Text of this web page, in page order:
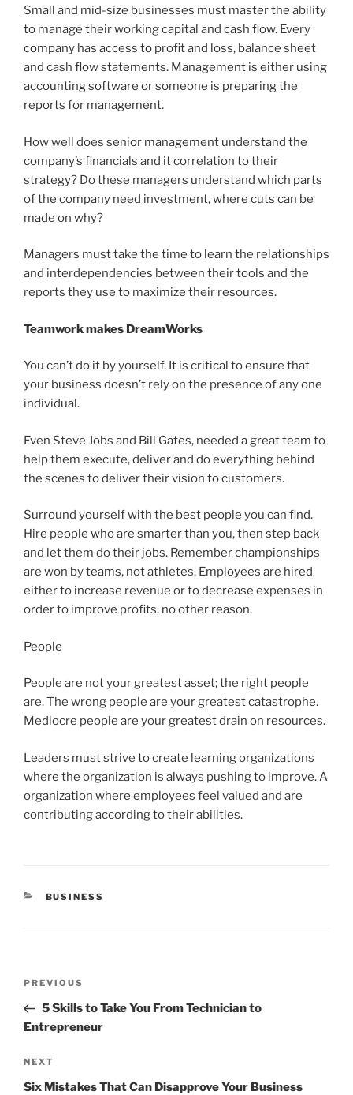
Small and mid-size businesses must master the ability
to manage their working capital and cash flow. Every
company has access to profit and loss, balance sheet
and cash flow statements. Management is either using
accounting software or someone is preparing the
reports for management.
How well does senior management understand the
company’s financials and it correlation to their
strategy? Do these managers understand which parts
of the company need investment, where cuts can be
made on why?
Managers must take the time to learn the relationships
and interdependencies between their tools and the
reports they use to maximize their resources.
Teamwork makes DreamWorks
You can’t do it by yourself. It is critical to ensure that
your business doesn’t rely on the presence of any one
individual.
Even Steve Jobs and Bill Gates, needed a great team to
help them execute, deliver and do everything behind
the scenes to deliver their vision to customers.
Surround yourself with the best people you can find.
Hire people who are smarter than you, then step back
and let them do their jobs. Remember championships
are won by teams, not athletes. Employees are hired
either to increase revenue or to decrease expenses in
order to improve profits, no other reason.
People
People are not your greatest asset; the right people
are. The wrong people are your greatest catastrophe.
Mediocre people are your greatest drain on resources.
Leaders must strive to create learning organizations
where the organization is always pushing to improve. A
organization where employees feel valued and are
contributing according to their abilities.
CATEGORIES
BUSINESS
Previous
Post
PREVIOUS
5 Skills to Take You From Technician to
Entrepreneur
Next
Post
NEXT
Six Mistakes That Can Disapprove Your Business